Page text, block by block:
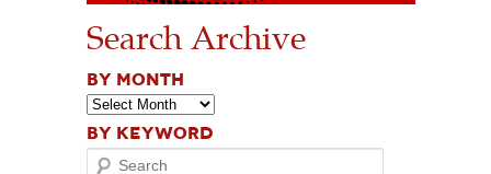
Search Archive
BY MONTH
BY KEYWORD
Search